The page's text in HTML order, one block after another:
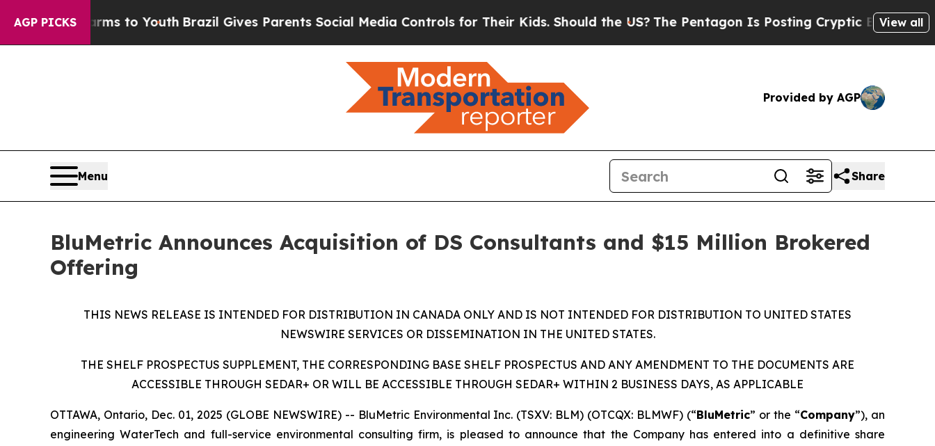
AGP PICKS
to Youth Brazil Gives Parents Social Media Controls for Their Kids. Should the US?The Pentagon Is Posting Cryptic Biblical Messages on
View all
Provided by AGP
Menu Share
BluMetric Announces Acquisition of DS Consultants and $15 Million Brokered
Offering
THIS NEWS RELEASE IS INTENDED FOR DISTRIBUTION IN CANADA ONLY AND IS NOT INTENDED FOR DISTRIBUTION TO UNITED STATES
NEWSWIRE SERVICES OR DISSEMINATION IN THE UNITED STATES.
THE SHELF PROSPECTUS SUPPLEMENT, THE CORRESPONDING BASE SHELF PROSPECTUS AND ANY AMENDMENT TO THE DOCUMENTS ARE
ACCESSIBLE THROUGH SEDAR+ OR WILL BE ACCESSIBLE THROUGH SEDAR+ WITHIN 2 BUSINESS DAYS, AS APPLICABLE
OTTAWA, Ontario, Dec. 01, 2025 (GLOBE NEWSWIRE) -- BluMetric Environmental Inc. (TSXV: BLM) (OTCQX: BLMWF) (“BluMetric” or the “Company”), an
engineering WaterTech and full-service environmental consulting firm, is pleased to announce that the Company has entered into a definitive share